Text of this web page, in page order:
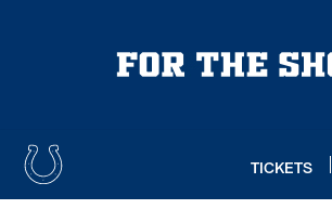
TICKETS